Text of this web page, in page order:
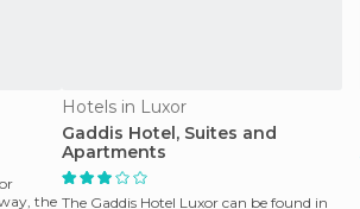
the
Hotels in Luxor
Gaddis Hotel, Suites and
Apartments
The Gaddis Hotel Luxor can be found in